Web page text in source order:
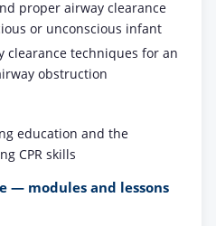
proper airway clearance
or unconscious infant
clearance techniques for an
obstruction
education and the
CPR skills
— modules and lessons